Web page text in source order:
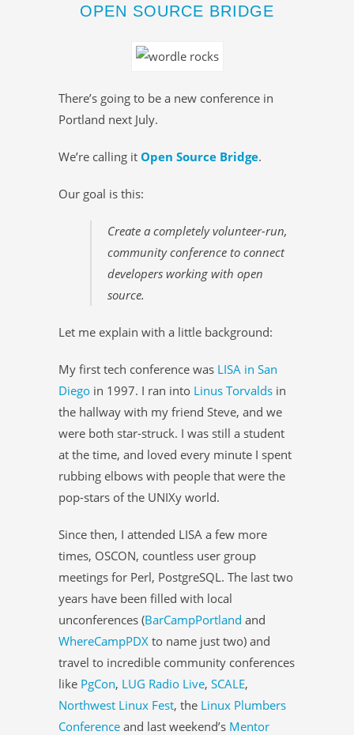
OPEN SOURCE BRIDGE
There’s going to be a new conference in
Portland next July.
We’re calling it Open Source Bridge.
Our goal is this:
Create a completely volunteer-run,
community conference to connect
developers working with open
source.
Let me explain with a little background:
My first tech conference was LISA in San
Diego in 1997. I ran into Linus Torvalds in
the hallway with my friend Steve, and we
were both star-struck. I was still a student
at the time, and loved every minute I spent
rubbing elbows with people that were the
pop-stars of the UNIXy world.
Since then, I attended LISA a few more
times, OSCON, countless user group
meetings for Perl, PostgreSQL. The last two
years have been filled with local
unconferences (BarCampPortland and
WhereCampPDX to name just two) and
travel to incredible community conferences
like PgCon, LUG Radio Live, SCALE,
Northwest Linux Fest, the Linux Plumbers
Conference and last weekend’s Mentor